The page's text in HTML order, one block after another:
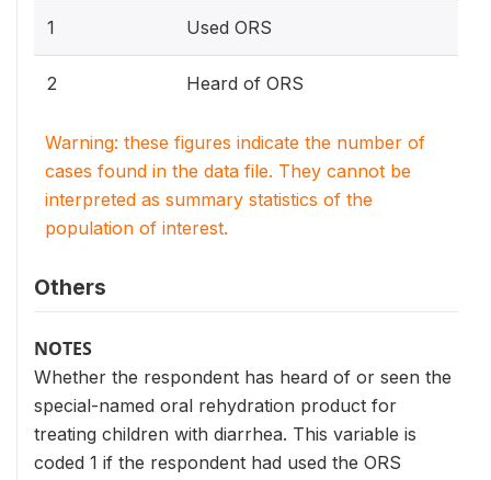
1 Used ORS
2 Heard of ORS
Warning: these figures indicate the number of
cases found in the data file. They cannot be
interpreted as summary statistics of the
population of interest.
Others
NOTES
Whether the respondent has heard of or seen the
special-named oral rehydration product for
treating children with diarrhea. This variable is
coded 1 if the respondent had used the ORS